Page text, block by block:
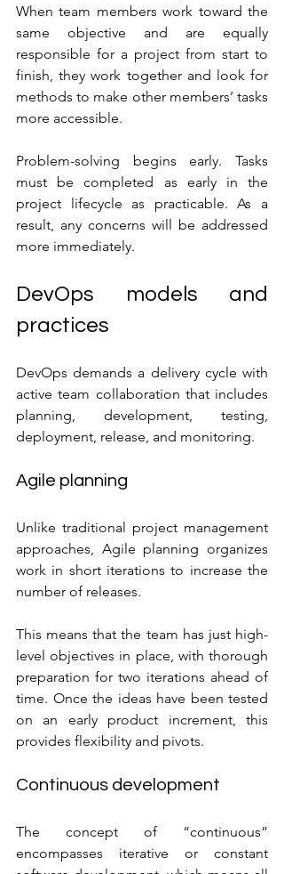
When team members work toward the
same objective and are equally
responsible for a project from start to
finish, they work together and look for
methods to make other members’ tasks
more accessible.
Problem-solving begins early. Tasks
must be completed as early in the
project lifecycle as practicable. As a
result, any concerns will be addressed
more immediately.
DevOps models and
practices
DevOps demands a delivery cycle with
active team collaboration that includes
planning, development, testing,
deployment, release, and monitoring.
Agile planning
Unlike traditional project management
approaches, Agile planning organizes
work in short iterations to increase the
number of releases.
This means that the team has just high-
level objectives in place, with thorough
preparation for two iterations ahead of
time. Once the ideas have been tested
on an early product increment, this
provides flexibility and pivots.
Continuous development
The concept of “continuous”
encompasses iterative or constant